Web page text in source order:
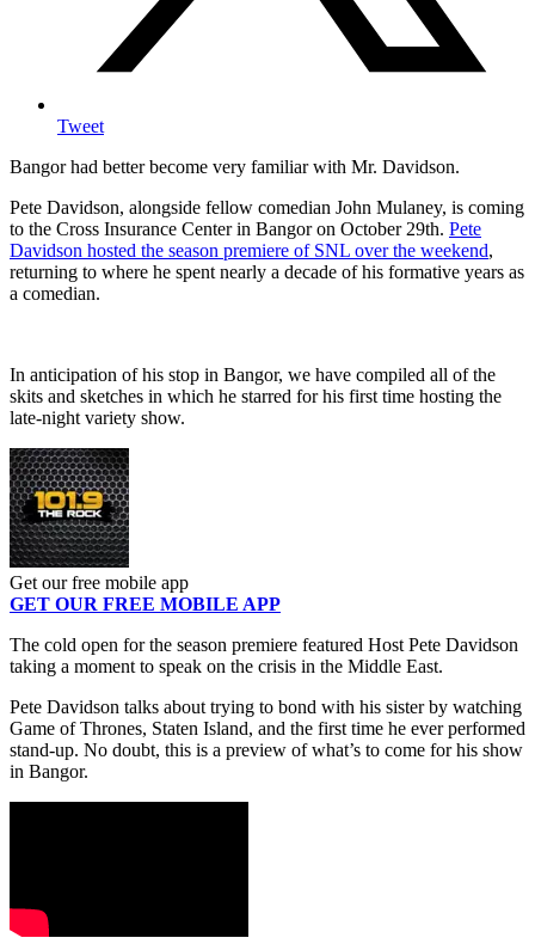
Tweet
Bangor had better become very familiar with Mr. Davidson.
Pete Davidson, alongside fellow comedian John Mulaney, is coming
to the Cross Insurance Center in Bangor on October 29th. Pete
Davidson hosted the season premiere of SNL over the weekend,
returning to where he spent nearly a decade of his formative years as
a comedian.
In anticipation of his stop in Bangor, we have compiled all of the
skits and sketches in which he starred for his first time hosting the
late-night variety show.
Get our free mobile app
GET OUR FREE MOBILE APP
The cold open for the season premiere featured Host Pete Davidson
taking a moment to speak on the crisis in the Middle East.
Pete Davidson talks about trying to bond with his sister by watching
Game of Thrones, Staten Island, and the first time he ever performed
stand-up. No doubt, this is a preview of what’s to come for his show
in Bangor.